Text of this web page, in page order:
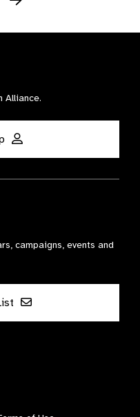
Alliance​.
campaigns, events and